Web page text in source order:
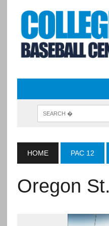
HOME PAC 12
Oregon St.